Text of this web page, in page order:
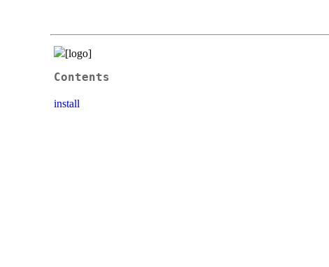
Contents
install